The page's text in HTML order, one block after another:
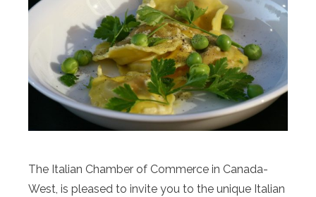
The Italian Chamber of Commerce in Canada-
West, is pleased to invite you to the unique Italian